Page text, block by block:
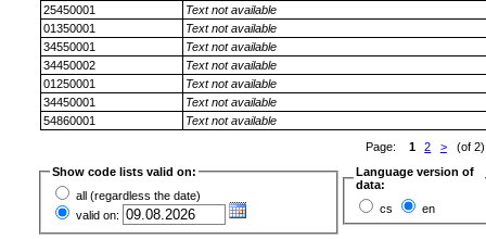
25450001
Text not available
01350001
Text not available
34550001
Text not available
34450002
Text not available
01250001
Text not available
34450001
Text not available
54860001
Text not available
Page:
1 2 >(of 2)
Show code lists valid on:
all (regardless the date)
valid on:
Language version of
data:
cs
en